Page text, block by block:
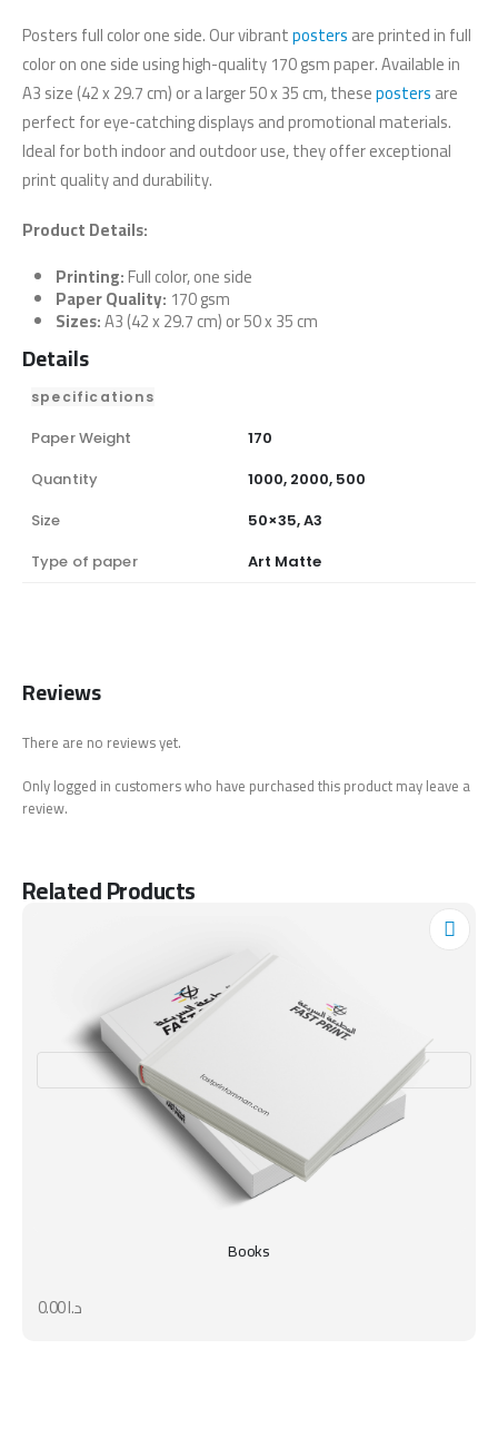
Posters full color one side. Our vibrantpostersare printed in full
color on one side using high-quality 170 gsm paper. Available in
A3 size (42 x 29.7 cm) or a larger 50 x 35 cm, thesepostersare
perfect for eye-catching displays and promotional materials.
Ideal for both indoor and outdoor use, they offer exceptional
print quality and durability.
Product Details:
Printing:Full color, one side
Paper Quality: 170 gsm
Sizes:A3 (42 x 29.7 cm) or 50 x 35 cm
Details
specifications
Paper Weight
170
Quantity
1000, 2000, 500
Size
50×35, A3
Type of paper
Art Matte
Reviews
There are no reviews yet.
Only logged in customers who have purchased this product may leave a
review.
Related Products
Books
د.ا0.00